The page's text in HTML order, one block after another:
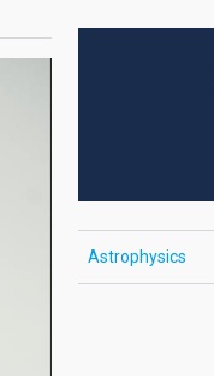
Astrophysics